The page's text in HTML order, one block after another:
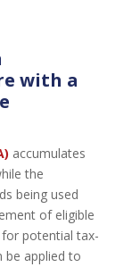
with a
accumulates
the
being used
of eligible
for potential tax-
be applied to